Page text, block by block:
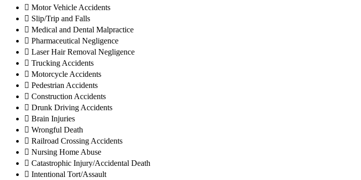
Motor Vehicle Accidents
Slip/Trip and Falls
Medical and Dental Malpractice
Pharmaceutical Negligence
Laser Hair Removal Negligence
Trucking Accidents
Motorcycle Accidents
Pedestrian Accidents
Construction Accidents
Drunk Driving Accidents
Brain Injuries
Wrongful Death
Railroad Crossing Accidents
Nursing Home Abuse
Catastrophic Injury/Accidental Death
Intentional Tort/Assault